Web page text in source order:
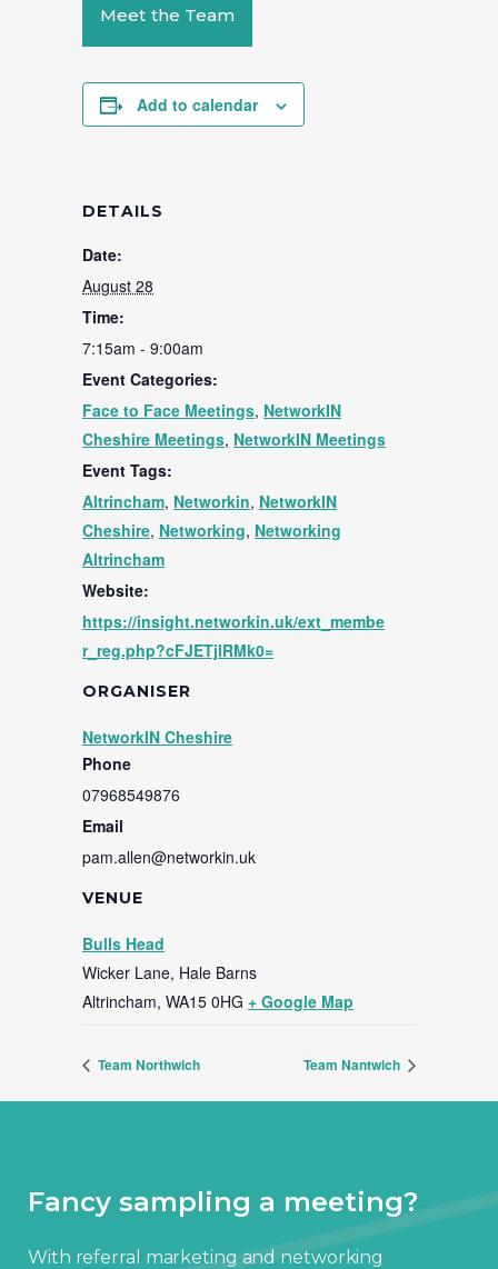
Meet the Team
Add to calendar
DETAILS
Date:
August 28
Time:
7:15am - 9:00am
Event Categories:
Face to Face Meetings, NetworkIN
Cheshire Meetings, NetworkIN Meetings
Event Tags:
Altrincham, Networkin, NetworkIN
Cheshire, Networking, Networking
Altrincham
Website:
https://insight.networkin.uk/ext_membe
r_reg.php?cFJETjlRMk0=
VENUE
Bulls Head
Wicker Lane, Hale Barns
Altrincham, WA15 0HG + Google Map
ORGANISER
NetworkIN Cheshire
Phone
07968549876
Email
pam.allen@networkin.uk
Team Northwich Team Nantwich
Fancy sampling a meeting?
With referral marketing and networking